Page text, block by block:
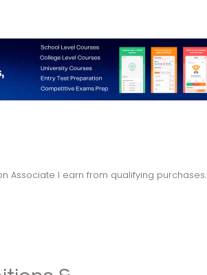
Associate I earn from qualifying purchases.